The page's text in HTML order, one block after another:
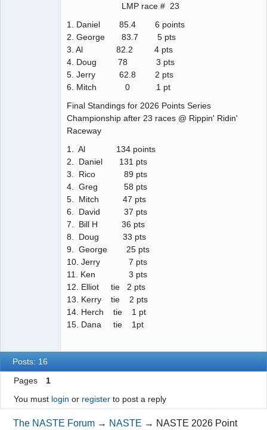
LMP race # 23
1. Daniel 85.4 6 points
2. George 83.7 5 pts
3. Al 82.2 4 pts
4. Doug 78 3 pts
5. Jerry 62.8 2 pts
6. Mitch 0 1 pt
Final Standings for 2026 Points Series
Championship after 23 races @ Rippin' Ridin'
Raceway
1. Al 134 points
2. Daniel 131 pts
3. Rico 89 pts
4. Greg 58 pts
5. Mitch 47 pts
6. David 37 pts
7. Bill H 36 pts
8. Doug 33 pts
9. George 25 pts
10. Jerry 7 pts
11. Ken 3 pts
12. Elliot tie 2 pts
13. Kerry tie 2 pts
14. Herch tie 1 pt
15. Dana tie 1pt
Posts: 16
Pages
1
You must login or registerto post a reply
The NASTE Forum → NASTE → NASTE 2026 Point